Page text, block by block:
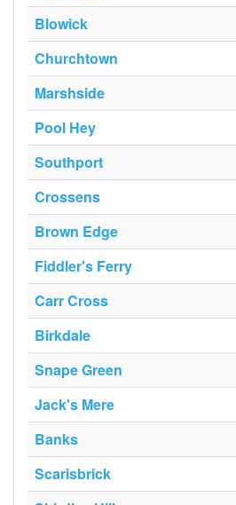
Blowick
Churchtown
Marshside
Pool Hey
Southport
Crossens
Brown Edge
Fiddler's Ferry
Carr Cross
Birkdale
Snape Green
Jack's Mere
Banks
Scarisbrick